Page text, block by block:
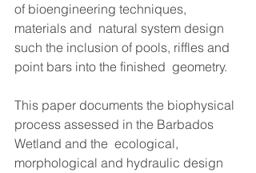
of bioengineering techniques,
materials and  natural system design
such the inclusion of pools, riffles and
point bars into the finished  geometry.
This paper documents the biophysical
process assessed in the Barbados
Wetland and the  ecological,
morphological and hydraulic design